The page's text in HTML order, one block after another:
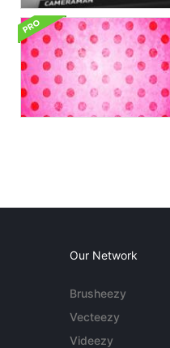
Our Network
Brusheezy
Vecteezy
Videezy